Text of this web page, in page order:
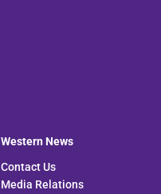
Western News
Contact Us
Media Relations